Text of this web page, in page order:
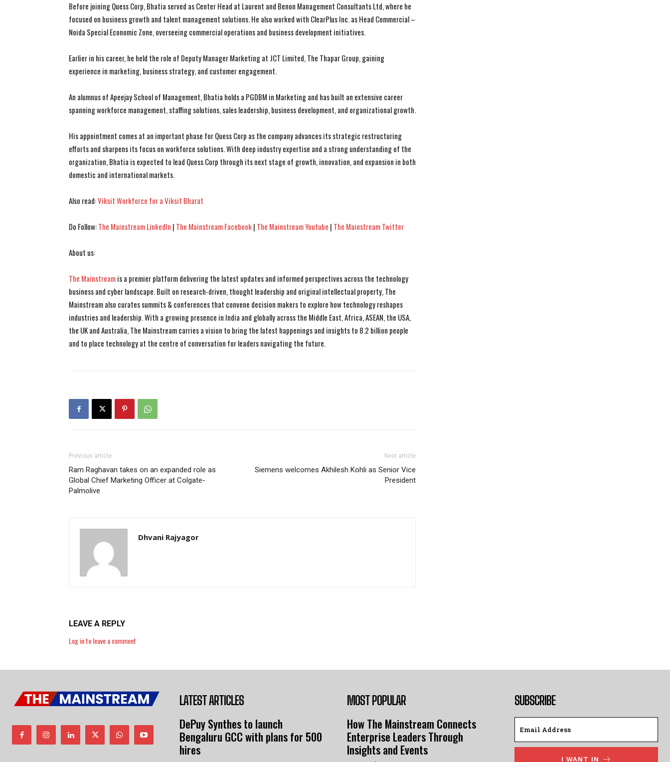
Before joining Quess Corp, Bhatia served as Center Head at Laurent and Benon Management Consultants Ltd, where he
focused on business growth and talent management solutions. He also worked with ClearPlus Inc. as Head Commercial –
Noida Special Economic Zone, overseeing commercial operations and business development initiatives.
Earlier in his career, he held the role of Deputy Manager Marketing at JCT Limited, The Thapar Group, gaining
experience in marketing, business strategy, and customer engagement.
An alumnus of Apeejay School of Management, Bhatia holds a PGDBM in Marketing and has built an extensive career
spanning workforce management, staffing solutions, sales leadership, business development, and organizational growth.
His appointment comes at an important phase for Quess Corp as the company advances its strategic restructuring
efforts and sharpens its focus on workforce solutions. With deep industry expertise and a strong understanding of the
organization, Bhatia is expected to lead Quess Corp through its next stage of growth, innovation, and expansion in both
domestic and international markets.
Also read:Viksit Workforce for a Viksit Bharat
Do Follow:The Mainstream LinkedIn | The Mainstream Facebook| The Mainstream Youtube | The Mainstream Twitter
About us:
The Mainstreamis a premier platform delivering the latest updates and informed perspectives across the technology
business and cyber landscape. Built on research-driven, thought leadership and original intellectual property, The
Mainstream also curates summits & conferences that convene decision makers to explore how technology reshapes
industries and leadership. With a growing presence in India and globally across the Middle East, Africa, ASEAN, the USA,
the UK and Australia, The Mainstream carries a vision to bring the latest happenings and insights to 8.2 billion people
and to place technology at the centre of conversation for leaders navigating the future.
Previous article
Ram Raghavan takes on an expanded role as
Global Chief Marketing Officer at Colgate-
Palmolive
Next article
Siemens welcomes Akhilesh Kohli as Senior Vice
President
Dhvani Rajyagor
LEAVE A REPLY
Log in to leave a comment
LATEST ARTICLES
DePuy Synthes to launch
Bengaluru GCC with plans for 500
hires
MOST POPULAR
How The Mainstream Connects
Enterprise Leaders Through
Insights and Events
SUBSCRIBE
I WANT IN